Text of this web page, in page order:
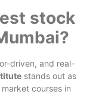
stock
driven, and real-
stands out as
courses in